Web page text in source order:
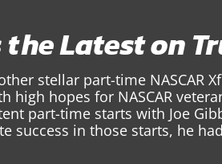
the Latest on
stellar part-time NASCAR
high hopes for NASCAR
part-time starts with Joe
success in those starts, he